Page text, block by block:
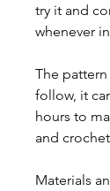
try it and
whenever
The
follow, it
hours to
and
Materials